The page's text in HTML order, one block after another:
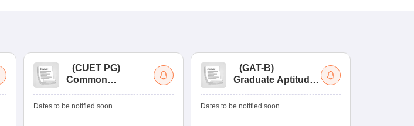
(CUET PG)
Common
Entrance Test (PG)
Dates to be notified soon
(GAT-B)
Graduate Aptitude
Dates to be notified soon